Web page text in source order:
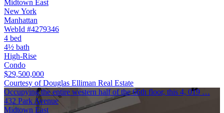
Midtown East
New York
Manhattan
WebId #4279346
4 bed
4½ bath
High-Rise
Condo
$29,500,000
Courtesy of Douglas Elliman Real Estate
Occupying the entire western half of the 66th floor, this 4, 019 …
432 Park Avenue
Midtown East